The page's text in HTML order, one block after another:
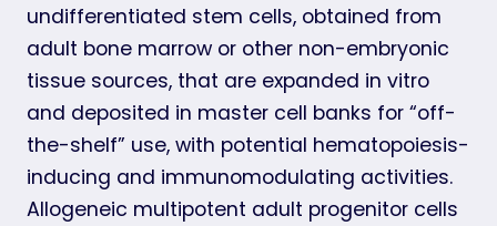
undifferentiated stem cells, obtained from
adult bone marrow or other non-embryonic
tissue sources, that are expanded in vitro
and deposited in master cell banks for “off-
the-shelf” use, with potential hematopoiesis-
inducing and immunomodulating activities.
Allogeneic multipotent adult progenitor cells